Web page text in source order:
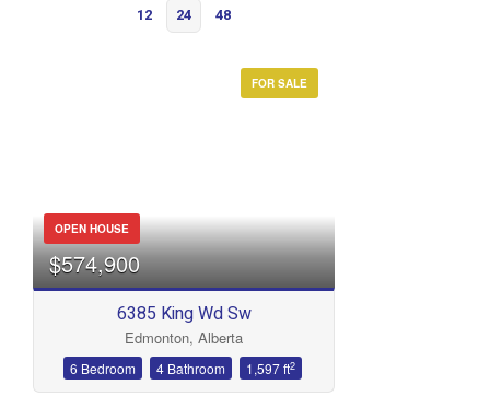
12 24 48
FOR SALE
OPEN HOUSE
$574,900
6385 King Wd Sw
Edmonton, Alberta
6 Bedroom 4 Bathroom 1,597 ft2